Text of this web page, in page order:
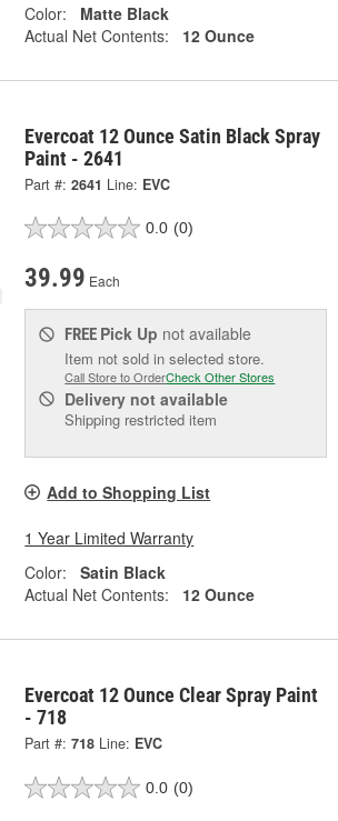
Color:
Matte Black
Actual Net Contents:
12 Ounce
Evercoat 12 Ounce Satin Black Spray
Paint - 2641
Part #: 2641 Line: EVC
0.0 (0)
39.99 Each
FREE Pick Up not available
Item not sold in selected store.
Call Store to OrderCheck Other Stores
Delivery not available
Shipping restricted item
Add to Shopping List
1 Year Limited Warranty
Color:
Satin Black
Actual Net Contents:
12 Ounce
Evercoat 12 Ounce Clear Spray Paint
- 718
Part #: 718 Line: EVC
0.0 (0)